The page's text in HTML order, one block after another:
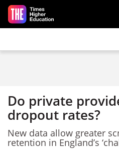
Skip to main content
Do private
dropout rates?
New data allow greater
retention in England’s